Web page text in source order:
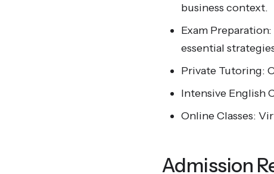
business context.
Exam
essential
Private Tutoring:
Intensive English
Online Classes:
Admission